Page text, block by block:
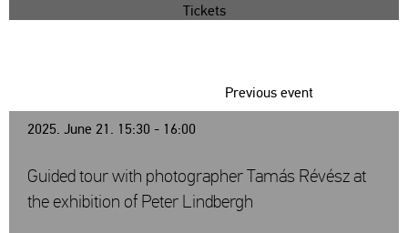
Tickets
2025. June 21. 15:30 - 16:00
Previous event
Guided tour with photographer Tamás Révész at
the exhibition of Peter Lindbergh